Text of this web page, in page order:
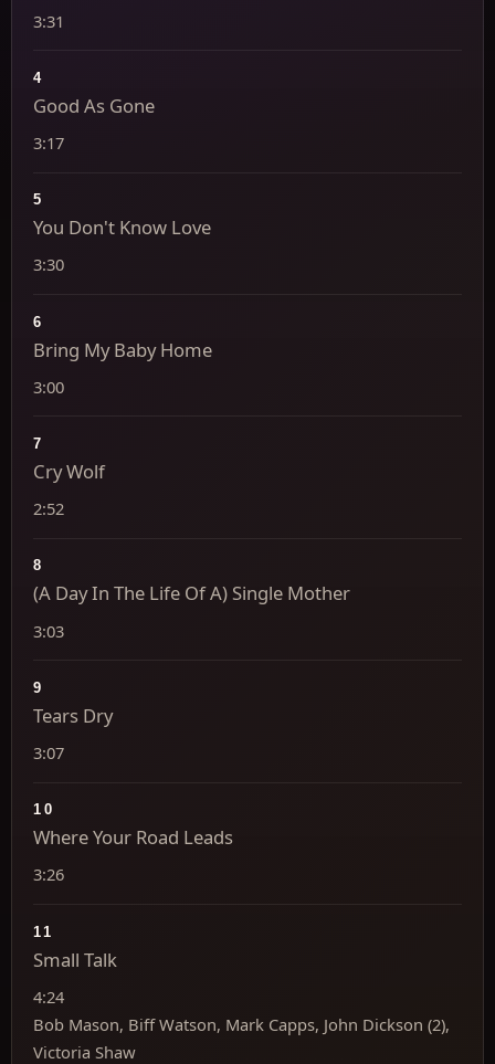
3:31
4
Good As Gone
3:17
5
You Don't Know Love
3:30
6
Bring My Baby Home
3:00
7
Cry Wolf
2:52
8
(A Day In The Life Of A) Single Mother
3:03
9
Tears Dry
3:07
10
Where Your Road Leads
3:26
11
Small Talk
4:24
Bob Mason, Biff Watson, Mark Capps, John Dickson (2),
Victoria Shaw